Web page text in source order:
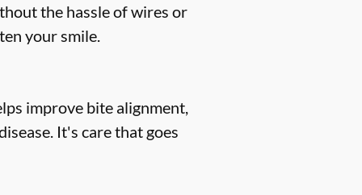
the hassle of wires or
your smile.
improve bite alignment,
It's care that goes